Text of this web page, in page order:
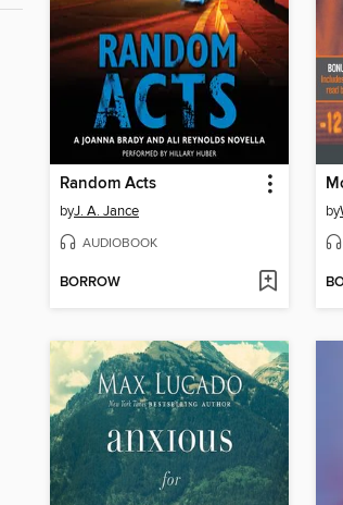
Random Acts
byJ. A. Jance
AUDIOBOOK
BORROW
by